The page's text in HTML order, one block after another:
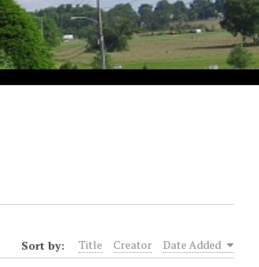
Sort by: Title Creator Date Added